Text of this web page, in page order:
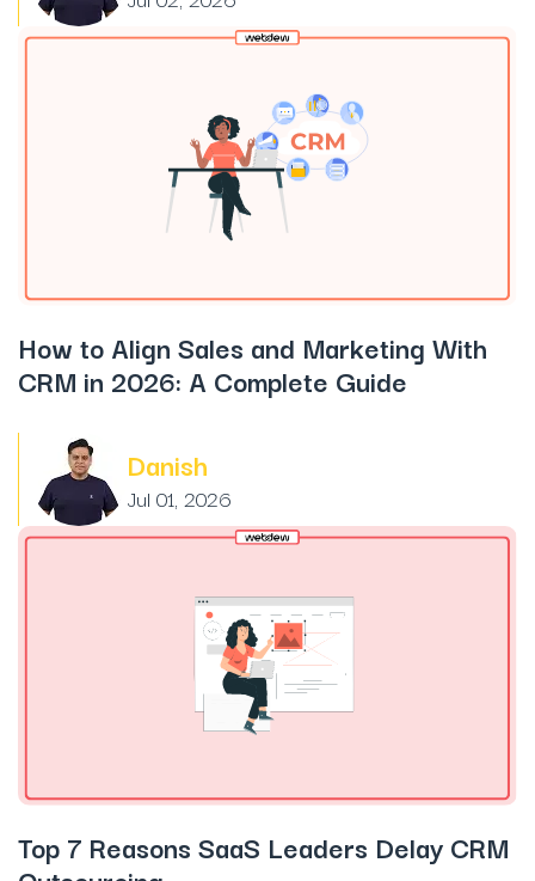
How to Align Sales and Marketing With
CRM in 2026: A Complete Guide
Danish
Jul 01, 2026
Top 7 Reasons SaaS Leaders Delay CRM